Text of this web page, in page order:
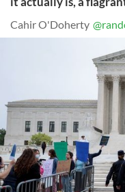
Cahir O'Doherty